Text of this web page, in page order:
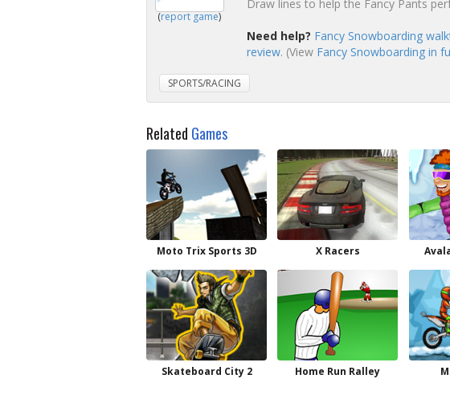
(report game)
Draw lines to help the Fancy Pants
Need help? Fancy Snowboarding
review. (View Fancy Snowboarding in
SPORTS/RACING
Related Games
Moto Trix Sports 3D X Racers
Skateboard City 2 Home Run Ralley